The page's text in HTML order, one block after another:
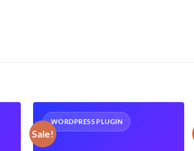
Sale!
WORDPRESS PLUGIN